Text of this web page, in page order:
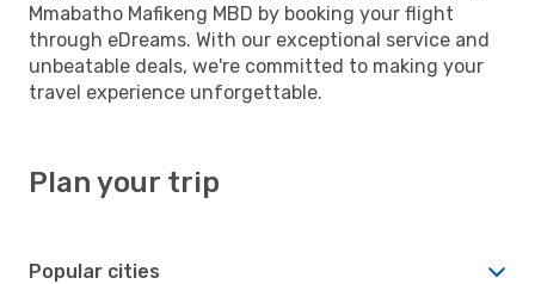
Mmabatho Mafikeng MBD by booking your flight
through eDreams. With our exceptional service and
unbeatable deals, we're committed to making your
travel experience unforgettable.
Plan your trip
Popular cities